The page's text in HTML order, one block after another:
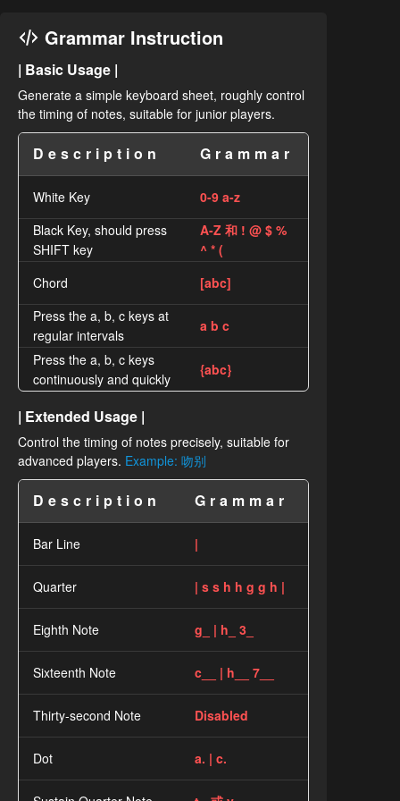
Grammar Instruction
| Basic Usage |
Generate a simple keyboard sheet, roughly control
the timing of notes, suitable for junior players.
Description Grammar
White Key
0-9 a-z
Black Key, should press
SHIFT key
A-Z 和 ! @ $ %
^ * (
Chord
[abc]
Press the a, b, c keys at
regular intervals
a b c
Press the a, b, c keys
continuously and quickly
{abc}
| Extended Usage |
Control the timing of notes precisely, suitable for
advanced players. Example: 吻别
Description Grammar
Bar Line |
Quarter | s s h h g g h |
Eighth Note g_ | h_ 3_
Sixteenth Note c__ | h__ 7__
Thirty-second Note Disabled
Dot a. | c.